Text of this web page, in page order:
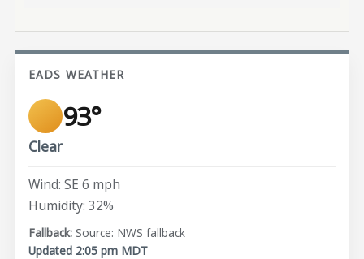
EADS WEATHER
93°
Clear
Wind: SE 6 mph
Humidity: 32%
Source: NWS fallback
Updated 2:05 pm MDT